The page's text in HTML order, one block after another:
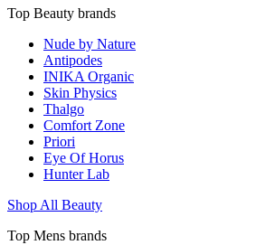
Top Beauty brands
Nude by Nature
Antipodes
INIKA Organic
Skin Physics
Thalgo
Comfort Zone
Priori
Eye Of Horus
Hunter Lab
Shop All Beauty
Top Mens brands